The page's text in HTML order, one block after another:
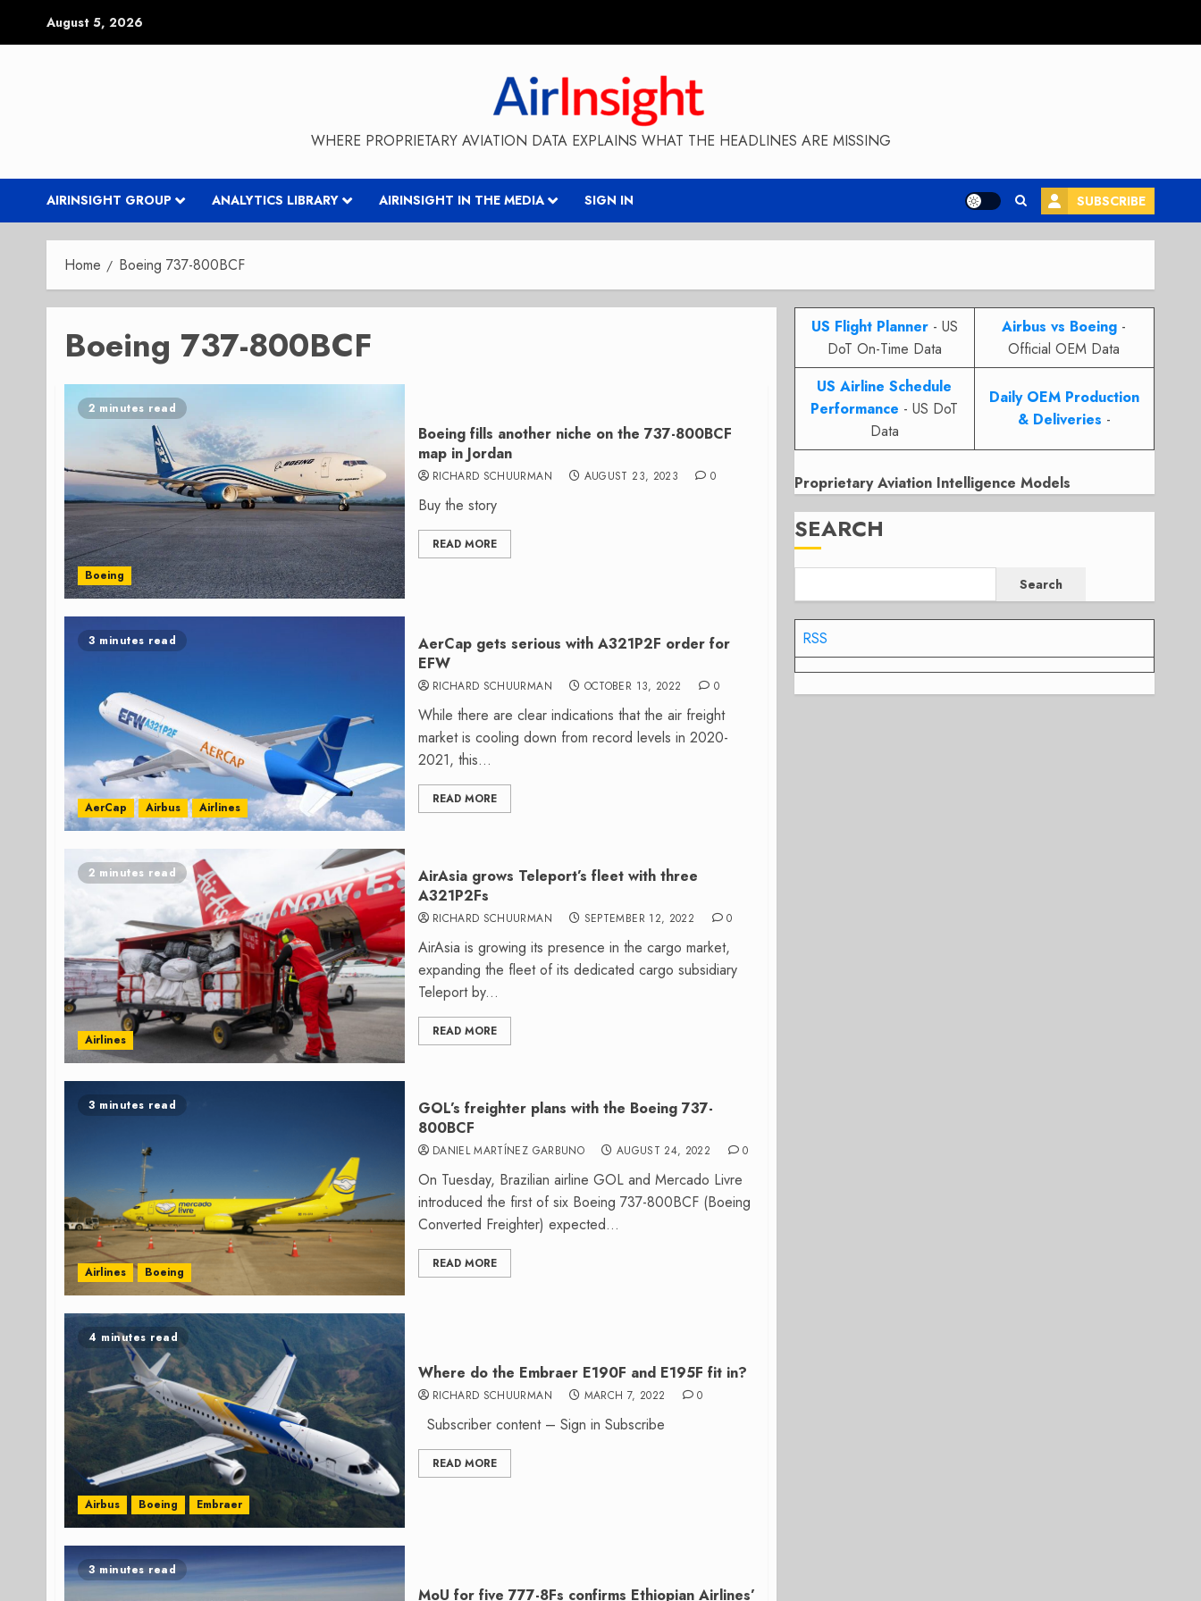
August 5, 2026
WHERE PROPRIETARY AVIATION DATA EXPLAINS WHAT THE HEADLINES ARE MISSING
AIRINSIGHT GROUP ANALYTICS LIBRARY AIRINSIGHT IN THE MEDIA SIGN IN SUBSCRIBE
Home Boeing 737-800BCF
Boeing 737-800BCF
2 minutes read
Boeing
Boeing fills another niche on the 737-800BCF
map in Jordan
RICHARD SCHUURMAN AUGUST 23, 2023 0
Buy the story
READ MORE
3 minutes read
AerCap Airbus Airlines
AerCap gets serious with A321P2F order for
EFW
RICHARD SCHUURMAN OCTOBER 13, 2022 0
While there are clear indications that the air freight
market is cooling down from record levels in 2020-
2021, this...
READ MORE
2 minutes read
Airlines
AirAsia grows Teleport’s fleet with three
A321P2Fs
RICHARD SCHUURMAN SEPTEMBER 12, 2022 0
AirAsia is growing its presence in the cargo market,
expanding the fleet of its dedicated cargo subsidiary
Teleport by...
READ MORE
3 minutes read
Airlines Boeing
GOL’s freighter plans with the Boeing 737-
800BCF
DANIEL MARTÍNEZ GARBUNO AUGUST 24, 2022 0
On Tuesday, Brazilian airline GOL and Mercado Livre
introduced the first of six Boeing 737-800BCF (Boeing
Converted Freighter) expected...
READ MORE
4 minutes read
Airbus Boeing Embraer
Where do the Embraer E190F and E195F fit in?
RICHARD SCHUURMAN MARCH 7, 2022 0
Subscriber content – Sign in Subscribe
READ MORE
3 minutes read
MoU for five 777-8Fs confirms Ethiopian Airlines’
US Flight Planner- US
DoT On-Time Data
Airbus vs Boeing -
Official OEM Data
US Airline Schedule
Performance - US DoT
Data
Daily OEM Production
& Deliveries -
Proprietary Aviation Intelligence Models
SEARCH
Search
RSS